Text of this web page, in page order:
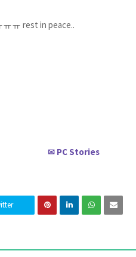
ㅠㅠ rest in peace..
✉ PC Stories